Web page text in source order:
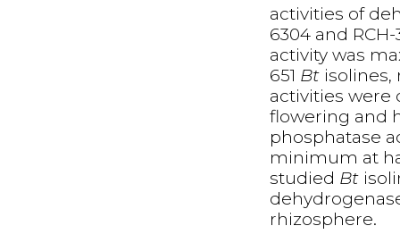
activities of
6304 and RCH-
activity was
651 Btisolines,
activities
flowering and
phosphatase
minimum at
studied Bt
rhizosphere.